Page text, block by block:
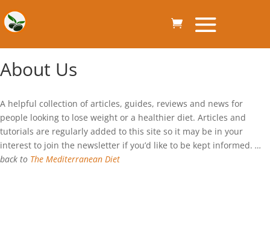
About Us
A helpful collection of articles, guides, reviews and news for
people looking to lose weight or a healthier diet. Articles and
tutorials are regularly added to this site so it may be in your
interest to join the newsletter if you’d like to be kept informed. …
back to The Mediterranean Diet